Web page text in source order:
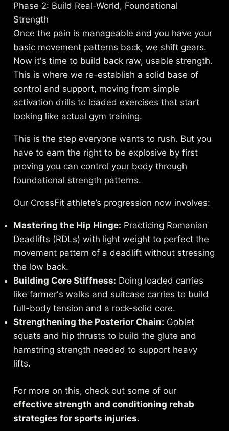
Phase 2: Build Real-World, Foundational
Strength
Once the pain is manageable and you have your
basic movement patterns back, we shift gears.
Now it's time to build back raw, usable strength.
This is where we re-establish a solid base of
control and support, moving from simple
activation drills to loaded exercises that start
looking like actual gym training.
This is the step everyone wants to rush. But you
have to earn the right to be explosive by first
proving you can control your body through
foundational strength patterns.
Our CrossFit athlete’s progression now involves:
Mastering the Hip Hinge: Practicing Romanian
Deadlifts (RDLs) with light weight to perfect the
movement pattern of a deadlift without stressing
the low back.
Building Core Stiffness: Doing loaded carries
like farmer's walks and suitcase carries to build
full-body tension and a rock-solid core.
Strengthening the Posterior Chain: Goblet
squats and hip thrusts to build the glute and
hamstring strength needed to support heavy
lifts.
For more on this, check out some of our
effective strength and conditioning rehab
strategies for sports injuries.